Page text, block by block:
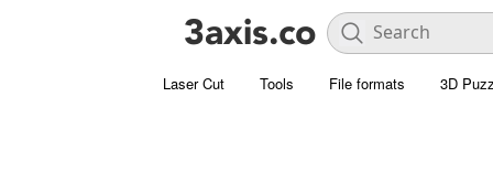
Laser Cut Tools File formats 3D